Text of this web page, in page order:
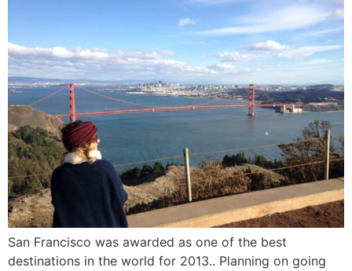
San Francisco was awarded as one of the best
destinations in the world for 2013.. Planning on going